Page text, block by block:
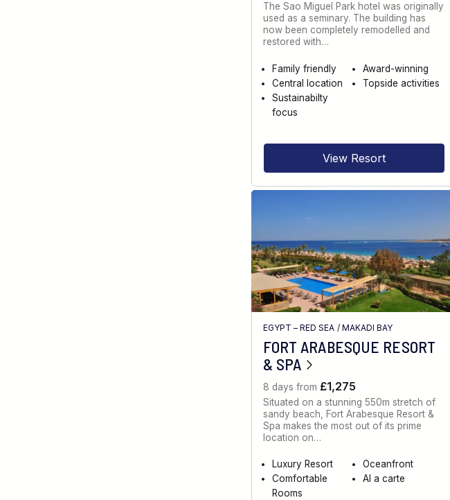
The Sao Miguel Park hotel was originally
used as a seminary. The building has
now been completely remodelled and
restored with…
Family friendly
Award-winning
Central location
Topside activities
Sustainabilty
focus
View Resort
EGYPT – RED SEA / MAKADI BAY
FORT ARABESQUE RESORT
& SPA
8 days from £1,275
Situated on a stunning 550m stretch of
sandy beach, Fort Arabesque Resort &
Spa makes the most out of its prime
location on…
Luxury Resort
Oceanfront
Comfortable
Rooms
Al a carte